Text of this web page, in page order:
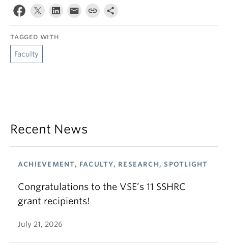
TAGGED WITH
Faculty
Recent News
ACHIEVEMENT, FACULTY, RESEARCH, SPOTLIGHT
Congratulations to the VSE’s 11 SSHRC
grant recipients!
July 21, 2026